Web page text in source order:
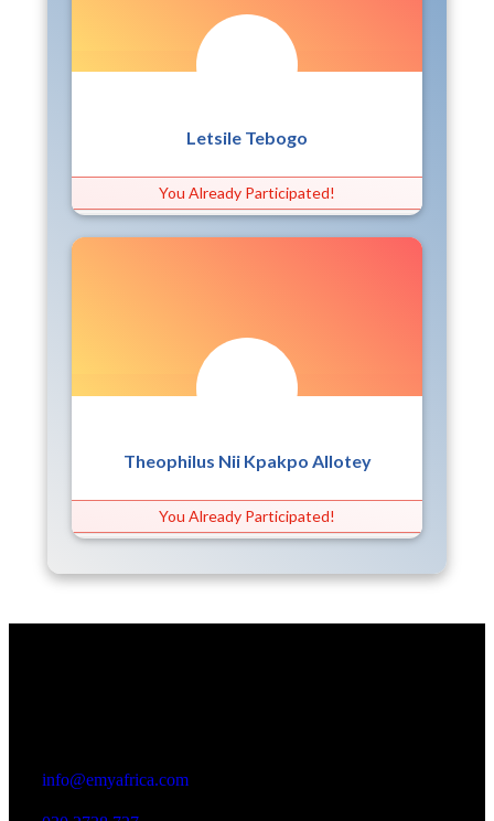
Letsile Tebogo
You Already Participated!
Theophilus Nii Kpakpo Allotey
You Already Participated!
info@emyafrica.com